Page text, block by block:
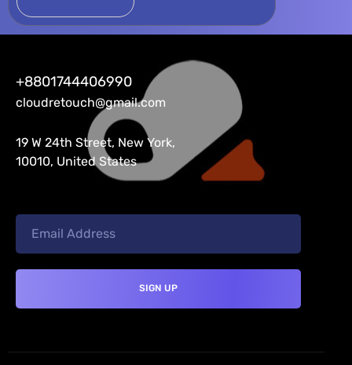
+8801744406990
cloudretouch@gmail.com
19 W 24th Street, New York,
10010, United States